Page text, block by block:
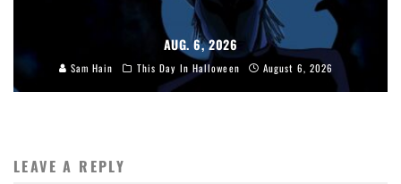
AUG. 6, 2026
Sam Hain This Day In Halloween August 6, 2026
LEAVE A REPLY